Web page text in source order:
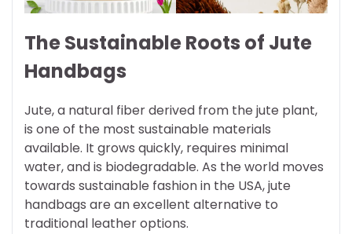
The Sustainable Roots of Jute
Handbags
Jute, a natural fiber derived from the jute plant,
is one of the most sustainable materials
available. It grows quickly, requires minimal
water, and is biodegradable. As the world moves
towards sustainable fashion in the USA, jute
handbags are an excellent alternative to
traditional leather options.